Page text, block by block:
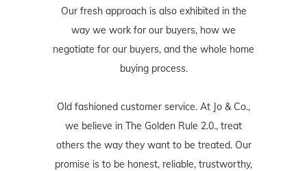
Our fresh approach is also exhibited in the
way we work for our buyers, how we
negotiate for our buyers, and the whole home
buying process.
Old fashioned customer service. At Jo & Co.,
we believe in The Golden Rule 2.0., treat
others the way they want to be treated. Our
promise is to be honest, reliable, trustworthy,